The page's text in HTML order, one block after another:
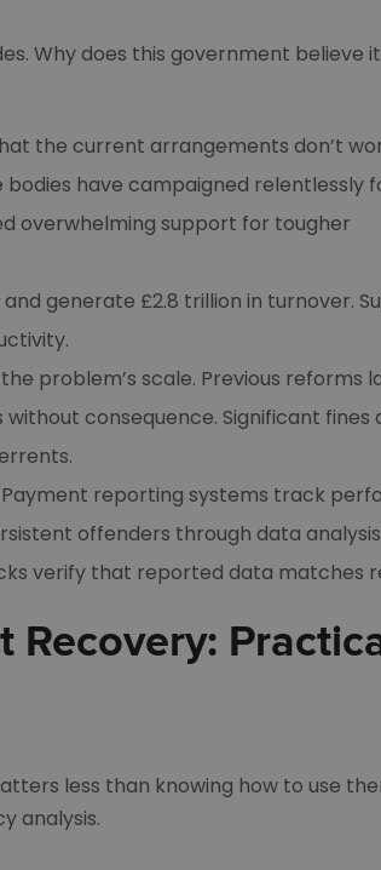
Why does this government believe
the current arrangements don’t
have campaigned relentlessly
overwhelming support for tougher
generate £2.8 trillion in turnover.
problem’s scale. Previous reforms
consequence. Significant fines
reporting systems track
offenders through data
verify that reported data matches
Recovery:
less than knowing how to use
analysis.